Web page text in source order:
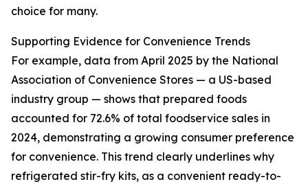
choice for many.
Supporting Evidence for Convenience Trends
For example, data from April 2025 by the National
Association of Convenience Stores — a US-based
industry group — shows that prepared foods
accounted for 72.6% of total foodservice sales in
2024, demonstrating a growing consumer preference
for convenience. This trend clearly underlines why
refrigerated stir-fry kits, as a convenient ready-to-